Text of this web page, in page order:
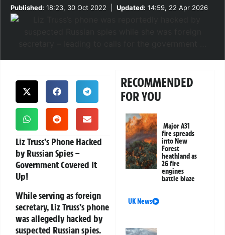
Published: 18:23, 30 Oct 2022 Updated: 14:59, 22 Apr 2026
Liz Truss’s Phone Hacked
by Russian Spies –
Government Covered It
Up!
While serving as foreign
secretary, Liz Truss’s phone
was allegedly hacked by
suspected Russian spies.
RECOMMENDED
FOR YOU
Major A31
fire spreads
into New
Forest
heathland as
26 fire
engines
battle blaze
UK News